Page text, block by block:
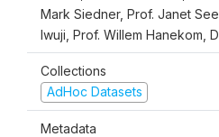
Mark Siedner, Prof. Janet
Iwuji, Prof. Willem Hanekom,
Collections
AdHoc Datasets
Metadata